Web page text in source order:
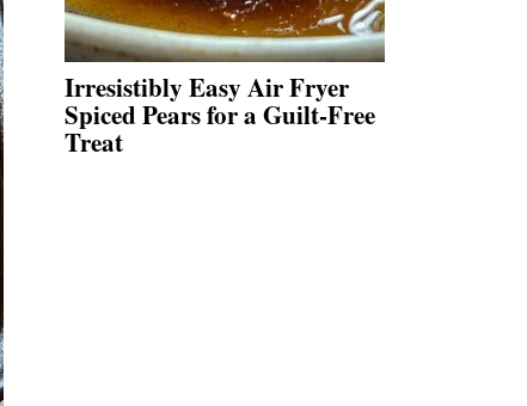
Irresistibly Easy Air Fryer
Spiced Pears for a Guilt-Free
Treat